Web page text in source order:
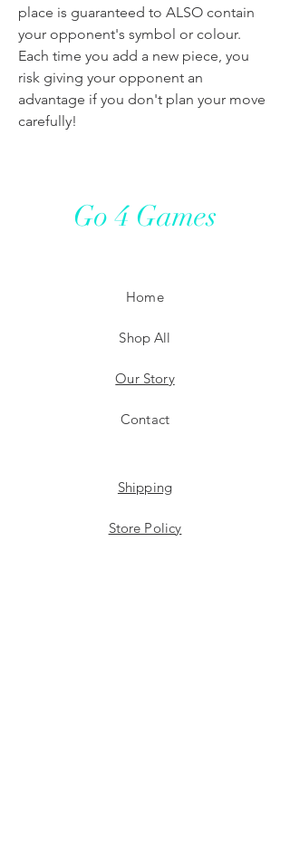
place is guaranteed to ALSO contain
your opponent's symbol or colour.
Each time you add a new piece, you
risk giving your opponent an
advantage if you don't plan your move
carefully!
Go 4 Games
Home
Shop All
Our Story
Contact
Shipping
Store Policy